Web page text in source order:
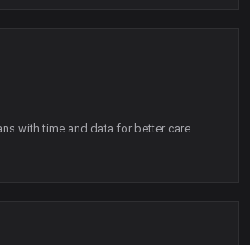
with time and data for better care